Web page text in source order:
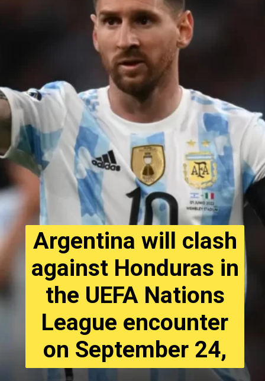
Argentina will clash
against Honduras in
the UEFA Nations
League encounter
on September 24,